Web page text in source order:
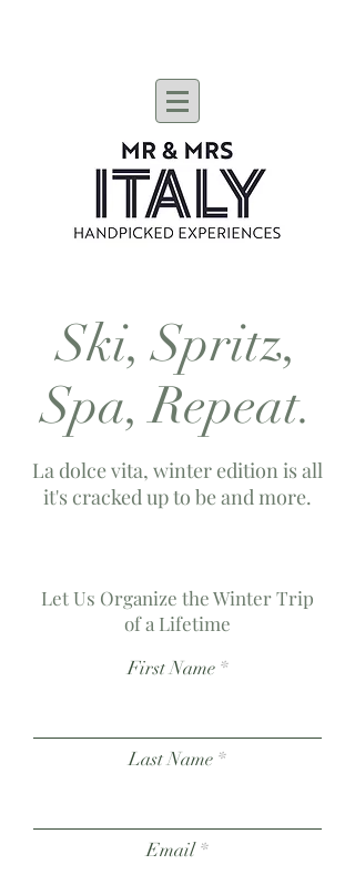
Ski, Spritz,
Spa, Repeat.
La dolce vita, winter edition is all
it's cracked up to be and more.
Let Us Organize the Winter Trip
of a Lifetime
First Name
Last Name
Email